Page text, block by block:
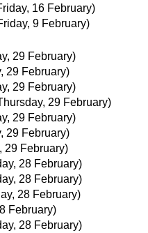
16 February)
9 February)
29 February)
29 February)
29 February)
29 February)
29 February)
29 February)
29 February)
28 February)
28 February)
28 February)
February)
28 February)